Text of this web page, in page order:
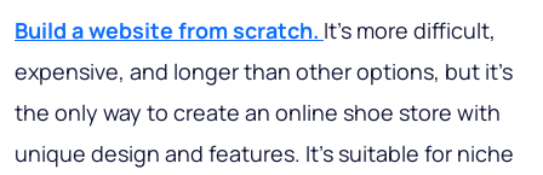
Build a website from scratch. It’s more difficult,
expensive, and longer than other options, but it’s
the only way to create an online shoe store with
unique design and features. It’s suitable for niche